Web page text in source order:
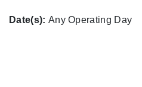
Date(s): Any Operating Day